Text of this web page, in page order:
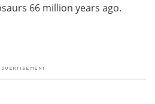
66 million years ago.